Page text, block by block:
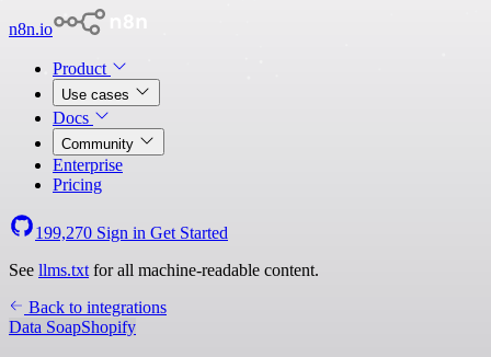
n8n.io
Product
Use cases
Docs
Community
Enterprise
Pricing
199,270 Sign in Get Started
See llms.txt for all machine-readable content.
Back to integrations
Data SoapShopify